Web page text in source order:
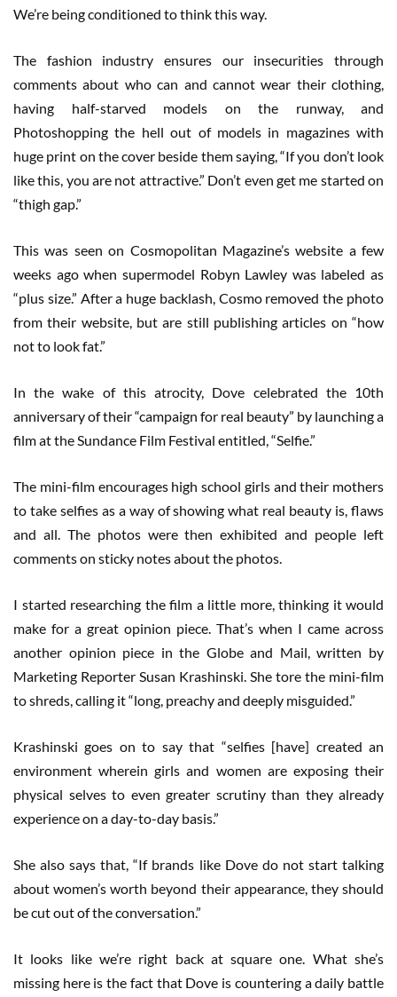
We’re being conditioned to think this way.
The fashion industry ensures our insecurities through
comments about who can and cannot wear their clothing,
having half-starved models on the runway, and
Photoshopping the hell out of models in magazines with
huge print on the cover beside them saying, “If you don’t look
like this, you are not attractive.” Don’t even get me started on
“thigh gap.”
This was seen on Cosmopolitan Magazine’s website a few
weeks ago when supermodel Robyn Lawley was labeled as
“plus size.” After a huge backlash, Cosmo removed the photo
from their website, but are still publishing articles on “how
not to look fat.”
In the wake of this atrocity, Dove celebrated the 10th
anniversary of their “campaign for real beauty” by launching a
film at the Sundance Film Festival entitled, “Selfie.”
The mini-film encourages high school girls and their mothers
to take selfies as a way of showing what real beauty is, flaws
and all. The photos were then exhibited and people left
comments on sticky notes about the photos.
I started researching the film a little more, thinking it would
make for a great opinion piece. That’s when I came across
another opinion piece in the Globe and Mail, written by
Marketing Reporter Susan Krashinski. She tore the mini-film
to shreds, calling it “long, preachy and deeply misguided.”
Krashinski goes on to say that “selfies [have] created an
environment wherein girls and women are exposing their
physical selves to even greater scrutiny than they already
experience on a day-to-day basis.”
She also says that, “If brands like Dove do not start talking
about women’s worth beyond their appearance, they should
be cut out of the conversation.”
It looks like we’re right back at square one. What she’s
missing here is the fact that Dove is countering a daily battle